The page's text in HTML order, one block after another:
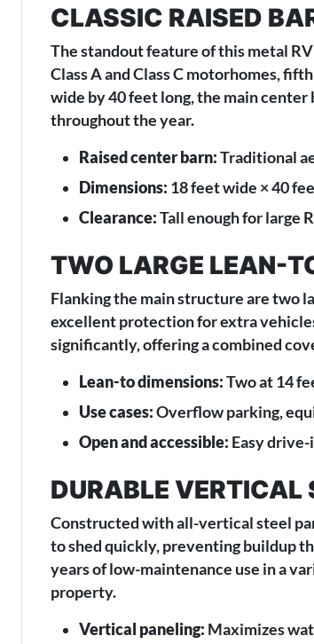
CLASSIC RAISED
The standout feature of this metal
Class A and Class C motorhomes,
wide by 40 feet long, the main
throughout the year.
Raised center barn:Traditional
Dimensions: 18 feet wide × 40
Clearance:Tall enough for large
TWO LARGE LEAN-
Flanking the main structure are two
excellent protection for extra
significantly, offering a combined
Lean-to dimensions:Two at 14
Use cases:Overflow parking,
Open and accessible: Easy
DURABLE VERTICAL
Constructed with all-vertical steel
to shed quickly, preventing buildup
years of low-maintenance use in a
property.
Vertical paneling: Maximizes